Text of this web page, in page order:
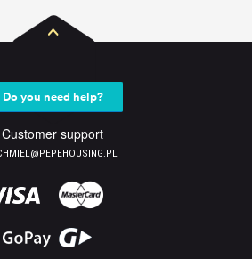
Do you need help?
Customer support